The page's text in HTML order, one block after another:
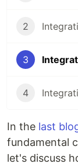
2
3
4
In the last
fundamental
let's discuss